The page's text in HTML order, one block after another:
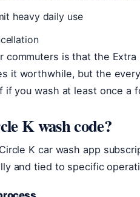
heavy daily use
commuters is that the Extra
it worthwhile, but the
if you wash at least once a
K wash code?
K car wash app
and tied to specific